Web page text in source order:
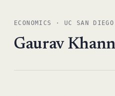
ECONOMICS · UC SAN DIEGO
Gaurav